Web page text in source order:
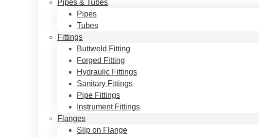
Pipes & Tubes
Pipes
Tubes
Fittings
Buttweld Fitting
Forged Fitting
Hydraulic Fittings
Sanitary Fittings
Pipe Fittings
Instrument Fittings
Flanges
Slip on Flange